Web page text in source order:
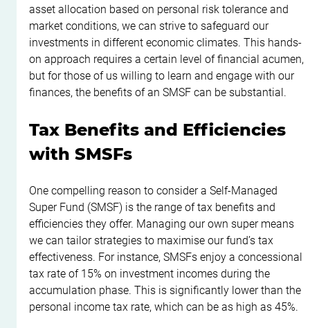
asset allocation based on personal risk tolerance and
market conditions, we can strive to safeguard our
investments in different economic climates. This hands-
on approach requires a certain level of financial acumen,
but for those of us willing to learn and engage with our
finances, the benefits of an SMSF can be substantial.
Tax Benefits and Efficiencies
with SMSFs
One compelling reason to consider a Self-Managed
Super Fund (SMSF) is the range of tax benefits and
efficiencies they offer. Managing our own super means
we can tailor strategies to maximise our fund’s tax
effectiveness. For instance, SMSFs enjoy a concessional
tax rate of 15% on investment incomes during the
accumulation phase. This is significantly lower than the
personal income tax rate, which can be as high as 45%.